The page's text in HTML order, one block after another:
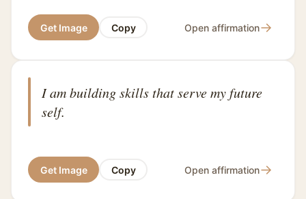
Get Image Copy Open affirmation→
I am building skills that serve my future
self.
Get Image Copy Open affirmation→